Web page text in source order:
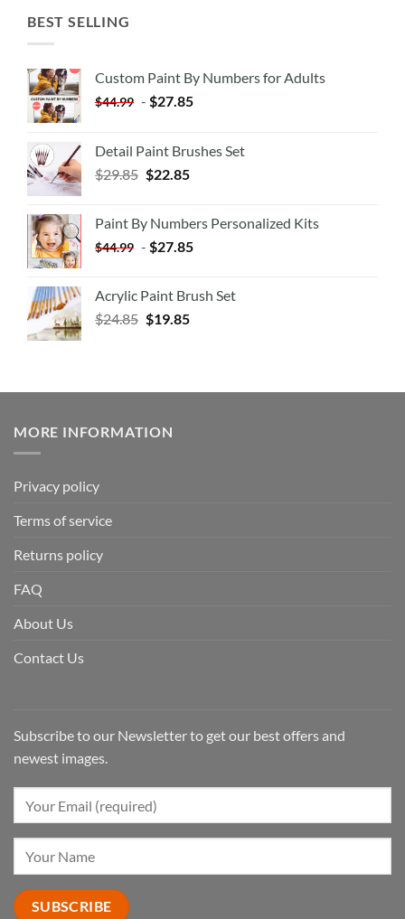
BEST SELLING
Custom Paint By Numbers for Adults
$44.99 - $27.85
Detail Paint Brushes Set
$29.85 $22.85
Paint By Numbers Personalized Kits
$44.99 - $27.85
Acrylic Paint Brush Set
$24.85 $19.85
MORE INFORMATION
Privacy policy
Terms of service
Returns policy
FAQ
About Us
Contact Us
Subscribe to our Newsletter to get our best offers and
newest images.